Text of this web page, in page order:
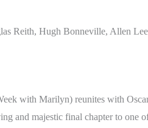
Reith, Hugh Bonneville, Allen
with Marilyn) reunites with
majestic final chapter to one of